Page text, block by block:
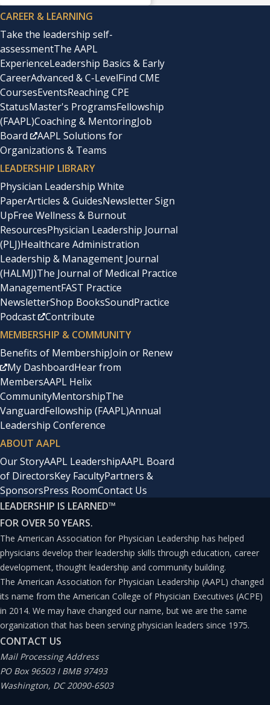
CAREER & LEARNING
Take the leadership self-
assessmentThe AAPL
ExperienceLeadership Basics & Early
CareerAdvanced & C-LevelFind CME
CoursesEventsReaching CPE
StatusMaster's ProgramsFellowship
(FAAPL)Coaching & MentoringJob
Board
AAPL Solutions for
Organizations & Teams
LEADERSHIP LIBRARY
Physician Leadership White
PaperArticles & GuidesNewsletter Sign
UpFree Wellness & Burnout
ResourcesPhysician Leadership Journal
(PLJ)Healthcare Administration
Leadership & Management Journal
(HALMJ)The Journal of Medical Practice
ManagementFAST Practice
NewsletterShop BooksSoundPractice
Podcast
Contribute
MEMBERSHIP & COMMUNITY
Benefits of MembershipJoin or Renew
My DashboardHear from
MembersAAPL Helix
CommunityMentorshipThe
VanguardFellowship (FAAPL)Annual
Leadership Conference
ABOUT AAPL
Our StoryAAPL LeadershipAAPL Board
of DirectorsKey FacultyPartners &
SponsorsPress RoomContact Us
LEADERSHIP IS LEARNED™
FOR OVER 50 YEARS.
The American Association for Physician Leadership has helped
physicians develop their leadership skills through education, career
development, thought leadership and community building.
The American Association for Physician Leadership (AAPL) changed
its name from the American College of Physician Executives (ACPE)
in 2014. We may have changed our name, but we are the same
organization that has been serving physician leaders since 1975.
CONTACT US
Mail Processing Address
PO Box 96503 I BMB 97493
Washington, DC 20090-6503